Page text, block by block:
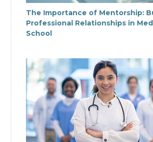
The Importance of Mentorship:
Professional Relationships in
School